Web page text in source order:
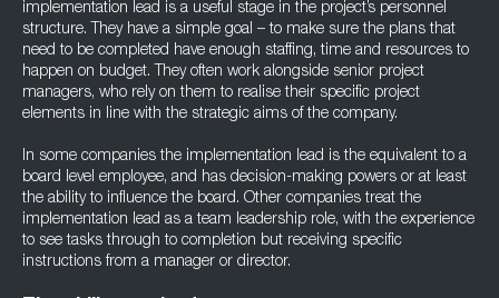
implementation lead is a useful stage in the project’s personnel
structure. They have a simple goal – to make sure the plans that
need to be completed have enough staffing, time and resources to
happen on budget. They often work alongside senior project
managers, who rely on them to realise their specific project
elements in line with the strategic aims of the company.
In some companies the implementation lead is the equivalent to a
board level employee, and has decision-making powers or at least
the ability to influence the board. Other companies treat the
implementation lead as a team leadership role, with the experience
to see tasks through to completion but receiving specific
instructions from a manager or director.